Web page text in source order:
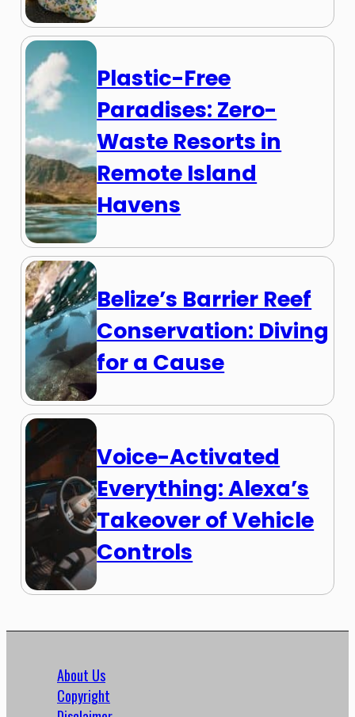
Plastic-Free
Paradises: Zero-
Waste Resorts in
Remote Island
Havens
Belize’s Barrier Reef
Conservation: Diving
for a Cause
Voice-Activated
Everything: Alexa’s
Takeover of Vehicle
Controls
About Us
Copyright